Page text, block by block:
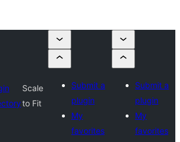
Scale
to Fit
Submit a
plugin
My
favorites
Submit a
plugin
My
favorites